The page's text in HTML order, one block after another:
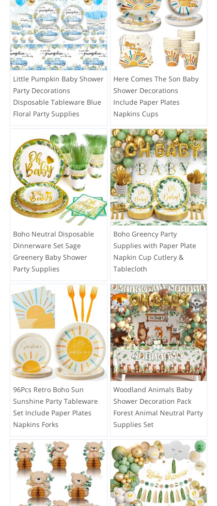
Little Pumpkin Baby Shower
Party Decorations
Disposable Tableware Blue
Floral Party Supplies
Here Comes The Son Baby
Shower Decorations
Include Paper Plates
Napkins Cups
Boho Neutral Disposable
Dinnerware Set Sage
Greenery Baby Shower
Party Supplies
Boho Greency Party
Supplies with Paper Plate
Napkin Cup Cutlery &
Tablecloth
96Pcs Retro Boho Sun
Sunshine Party Tableware
Set Include Paper Plates
Napkins Forks
Woodland Animals Baby
Shower Decoration Pack
Forest Animal Neutral Party
Supplies Set